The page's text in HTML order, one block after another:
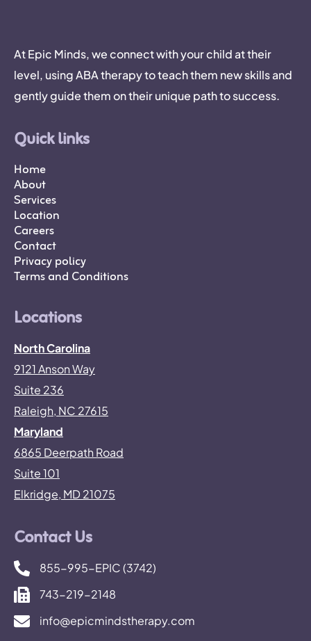
At Epic Minds, we connect with your child at their
level, using ABA therapy to teach them new skills and
gently guide them on their unique path to success.
Quick links
Home
About
Services
Location
Careers
Contact
Privacy policy
Terms and Conditions
Locations
North Carolina
9121 Anson Way
Suite 236
Raleigh, NC 27615
Maryland
6865 Deerpath Road
Suite 101
Elkridge, MD 21075
Contact Us
855-995-EPIC (3742)
743-219-2148
info@epicmindstherapy.com